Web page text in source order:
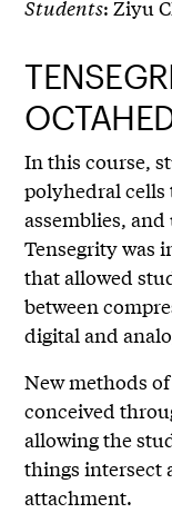
Students: Ziyu
In this course,
polyhedral cells
assemblies,
Tensegrity was
that allowed
between
digital and
New methods
conceived
allowing the
things intersect
attachment.